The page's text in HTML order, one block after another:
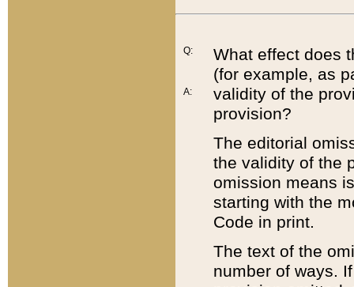
Q:
A:
What effect does
(for example, as
validity of the
provision?
The editorial
the validity of the
omission means
starting with the
Code in print.
The text of the
number of ways.